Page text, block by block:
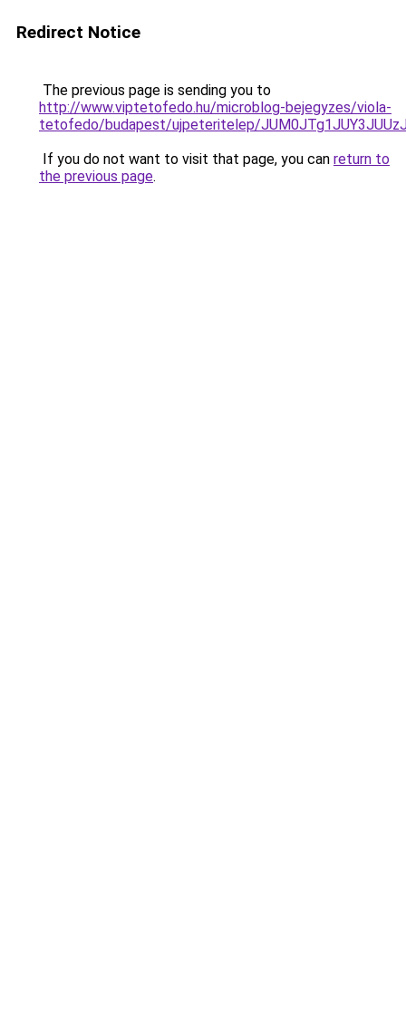
Redirect Notice
The previous page is sending you to
http://www.viptetofedo.hu/microblog-bejegyzes/viola-
tetofedo/budapest/ujpeteritelep/
If you do not want to visit that page, you can return to
the previous page.